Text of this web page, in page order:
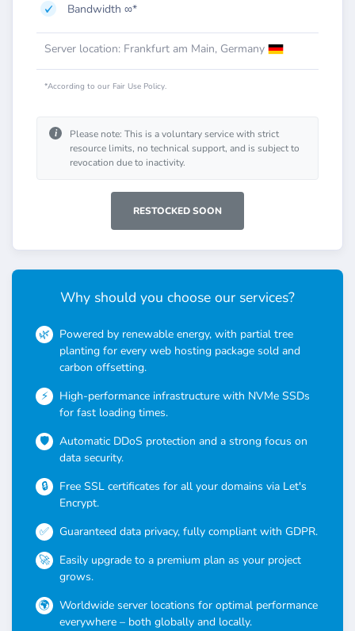
Bandwidth ∞*
Server location: Frankfurt am Main, Germany
*According to our Fair Use Policy.
i
Please note: This is a voluntary service with strict
resource limits, no technical support, and is subject to
revocation due to inactivity.
RESTOCKED SOON
Why should you choose our services?
Powered by renewable energy, with partial tree
planting for every web hosting package sold and
carbon offsetting.
High-performance infrastructure with NVMe SSDs
for fast loading times.
Automatic DDoS protection and a strong focus on
data security.
Free SSL certificates for all your domains via Let's
Encrypt.
Guaranteed data privacy, fully compliant with GDPR.
Easily upgrade to a premium plan as your project
grows.
Worldwide server locations for optimal performance
everywhere – both globally and locally.